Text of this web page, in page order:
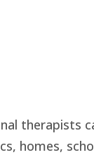
therapists
homes,